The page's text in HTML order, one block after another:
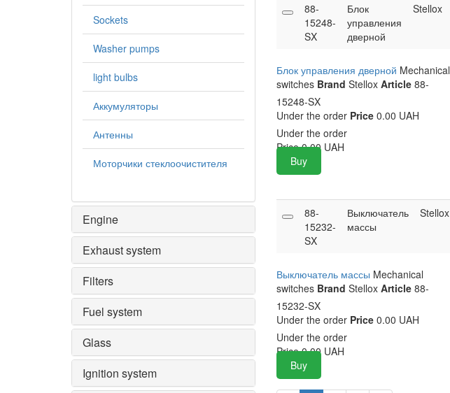
Sockets
Washer pumps
light bulbs
Аккумуляторы
Антенны
Моторчики стеклоочистителя
Engine
Exhaust system
Filters
Fuel system
Glass
Ignition system
88-
15248-
SX
Блок
управления
дверной
Stellox
Блок управления дверной Mechanical
switches Brand Stellox Article88-
15248-SX
Under the order Price0.00 UAH
Under the order
Price 0.00 UAH
Buy
88-
15232-
SX
Выключатель
массы
Stellox
Выключатель массы Mechanical
switches Brand Stellox Article88-
15232-SX
Under the order Price0.00 UAH
Under the order
Price 0.00 UAH
Buy